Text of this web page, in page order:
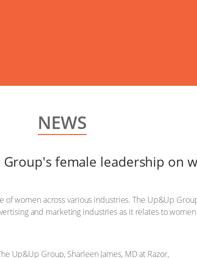
NEWS
female leadership on
of women across various industries. The Up&Up
and marketing industries as it relates to